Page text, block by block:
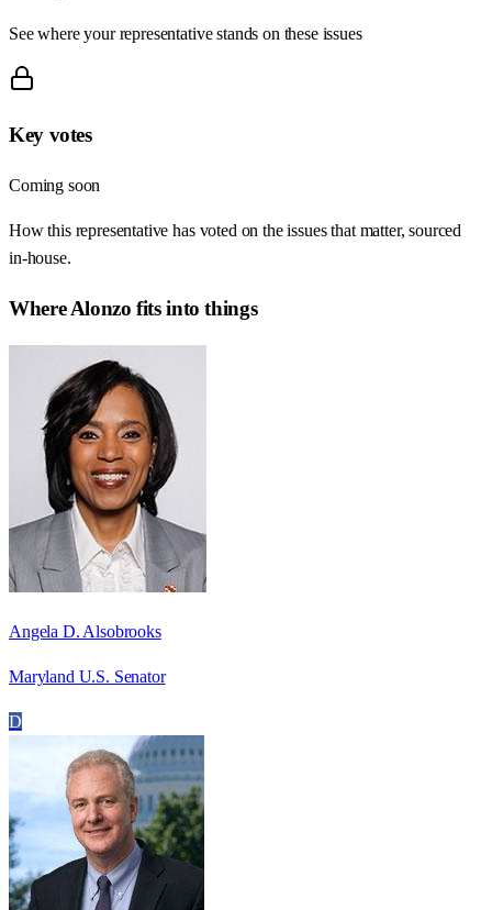
See where your representative stands on these issues
Key votes
Coming soon
How this representative has voted on the issues that matter, sourced
in-house.
WhereAlonzo fits into things
Angela D. Alsobrooks
Maryland U.S. Senator
D